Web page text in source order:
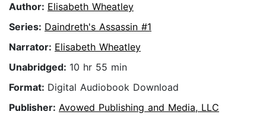
Author: Elisabeth Wheatley
Series: Daindreth's Assassin #1
Narrator: Elisabeth Wheatley
Unabridged: 10 hr 55 min
Format: Digital Audiobook Download
Publisher: Avowed Publishing and Media, LLC